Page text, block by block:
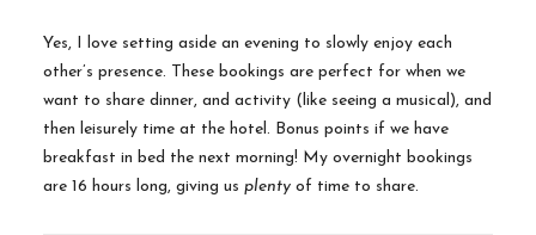
Yes, I love setting aside an evening to slowly enjoy each
other’s presence. These bookings are perfect for when we
want to share dinner, and activity (like seeing a musical), and
then leisurely time at the hotel. Bonus points if we have
breakfast in bed the next morning! My overnight bookings
are 16 hours long, giving us plenty of time to share.